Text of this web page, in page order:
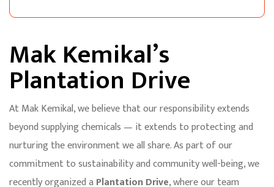
Mak Kemikal’s
Plantation Drive
At Mak Kemikal, we believe that our responsibility extends
beyond supplying chemicals — it extends to protecting and
nurturing the environment we all share. As part of our
commitment to sustainability and community well-being, we
recently organized a Plantation Drive, where our team